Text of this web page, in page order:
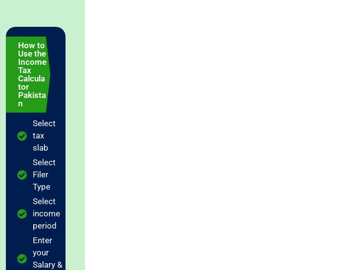
How to
Use the
Income
Tax
Calcula
tor
Pakista
n
Select
tax
slab
Select
Filer
Type
Select
income
period
Enter
your
Salary &